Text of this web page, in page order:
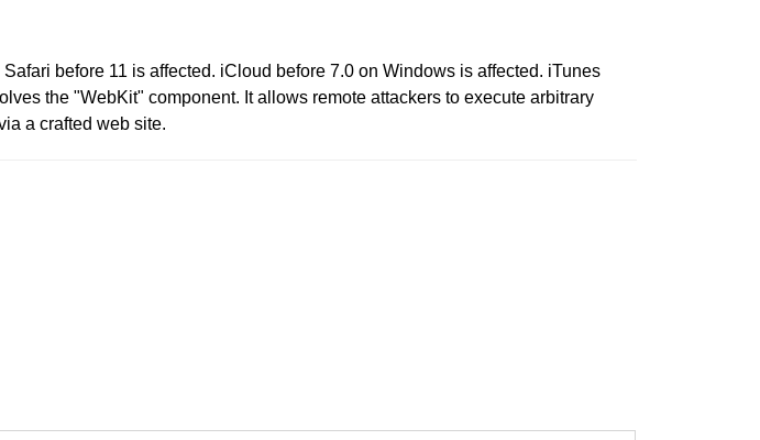
before 11 is affected. iCloud before 7.0 on Windows is affected. iTunes
the "WebKit" component. It allows remote attackers to execute arbitrary
a crafted web site.